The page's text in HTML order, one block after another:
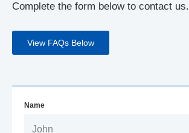
Complete the form below to contact us.
View FAQs Below
Name